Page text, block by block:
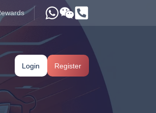
Login Register